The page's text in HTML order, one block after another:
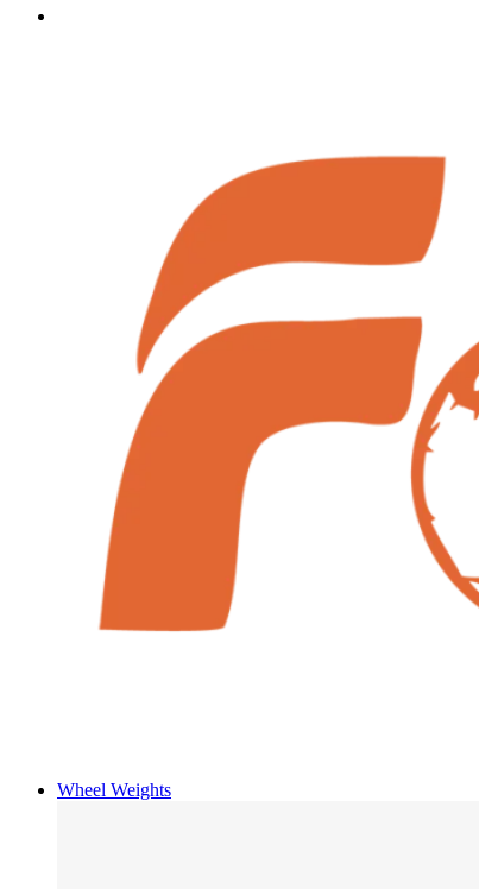
Wheel Weights